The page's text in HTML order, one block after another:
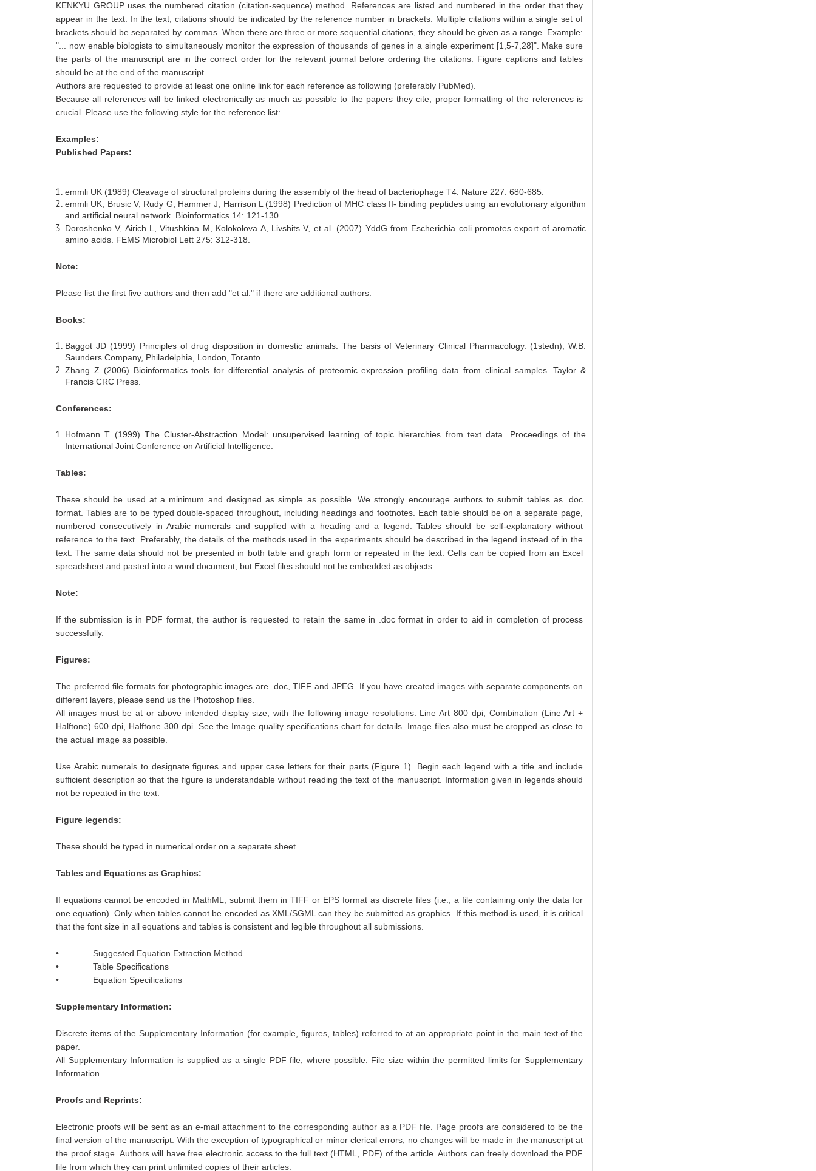
KENKYU GROUP uses the numbered citation (citation-sequence) method. References are listed and numbered in the order that they
appear in the text. In the text, citations should be indicated by the reference number in brackets. Multiple citations within a single set of
brackets should be separated by commas. When there are three or more sequential citations, they should be given as a range. Example:
"... now enable biologists to simultaneously monitor the expression of thousands of genes in a single experiment [1,5-7,28]". Make sure
the parts of the manuscript are in the correct order for the relevant journal before ordering the citations. Figure captions and tables
should be at the end of the manuscript.
Authors are requested to provide at least one online link for each reference as following (preferably PubMed).
Because all references will be linked electronically as much as possible to the papers they cite, proper formatting of the references is
crucial. Please use the following style for the reference list:
Examples:
Published Papers:
emmli UK (1989) Cleavage of structural proteins during the assembly of the head of bacteriophage T4. Nature 227: 680-685.
emmli UK, Brusic V, Rudy G, Hammer J, Harrison L (1998) Prediction of MHC class II- binding peptides using an evolutionary algorithm
and artificial neural network. Bioinformatics 14: 121-130.
Doroshenko V, Airich L, Vitushkina M, Kolokolova A, Livshits V, et al. (2007) YddG from Escherichia coli promotes export of aromatic
amino acids. FEMS Microbiol Lett 275: 312-318.
Note:
Please list the first five authors and then add "et al." if there are additional authors.
Books:
Baggot JD (1999) Principles of drug disposition in domestic animals: The basis of Veterinary Clinical Pharmacology. (1stedn), W.B.
Saunders Company, Philadelphia, London, Toranto.
Zhang Z (2006) Bioinformatics tools for differential analysis of proteomic expression profiling data from clinical samples. Taylor &
Francis CRC Press.
Conferences:
Hofmann T (1999) The Cluster-Abstraction Model: unsupervised learning of topic hierarchies from text data. Proceedings of the
International Joint Conference on Artificial Intelligence.
Tables:
These should be used at a minimum and designed as simple as possible. We strongly encourage authors to submit tables as .doc
format. Tables are to be typed double-spaced throughout, including headings and footnotes. Each table should be on a separate page,
numbered consecutively in Arabic numerals and supplied with a heading and a legend. Tables should be self-explanatory without
reference to the text. Preferably, the details of the methods used in the experiments should be described in the legend instead of in the
text. The same data should not be presented in both table and graph form or repeated in the text. Cells can be copied from an Excel
spreadsheet and pasted into a word document, but Excel files should not be embedded as objects.
Note:
If the submission is in PDF format, the author is requested to retain the same in .doc format in order to aid in completion of process
successfully.
Figures:
The preferred file formats for photographic images are .doc, TIFF and JPEG. If you have created images with separate components on
different layers, please send us the Photoshop files.
All images must be at or above intended display size, with the following image resolutions: Line Art 800 dpi, Combination (Line Art +
Halftone) 600 dpi, Halftone 300 dpi. See the Image quality specifications chart for details. Image files also must be cropped as close to
the actual image as possible.
Use Arabic numerals to designate figures and upper case letters for their parts (Figure 1). Begin each legend with a title and include
sufficient description so that the figure is understandable without reading the text of the manuscript. Information given in legends should
not be repeated in the text.
Figure legends:
These should be typed in numerical order on a separate sheet
Tables and Equations as Graphics:
If equations cannot be encoded in MathML, submit them in TIFF or EPS format as discrete files (i.e., a file containing only the data for
one equation). Only when tables cannot be encoded as XML/SGML can they be submitted as graphics. If this method is used, it is critical
that the font size in all equations and tables is consistent and legible throughout all submissions.
• Suggested Equation Extraction Method
• Table Specifications
• Equation Specifications
Supplementary Information:
Discrete items of the Supplementary Information (for example, figures, tables) referred to at an appropriate point in the main text of the
paper.
All Supplementary Information is supplied as a single PDF file, where possible. File size within the permitted limits for Supplementary
Information.
Proofs and Reprints:
Electronic proofs will be sent as an e-mail attachment to the corresponding author as a PDF file. Page proofs are considered to be the
final version of the manuscript. With the exception of typographical or minor clerical errors, no changes will be made in the manuscript at
the proof stage. Authors will have free electronic access to the full text (HTML, PDF) of the article. Authors can freely download the PDF
file from which they can print unlimited copies of their articles.